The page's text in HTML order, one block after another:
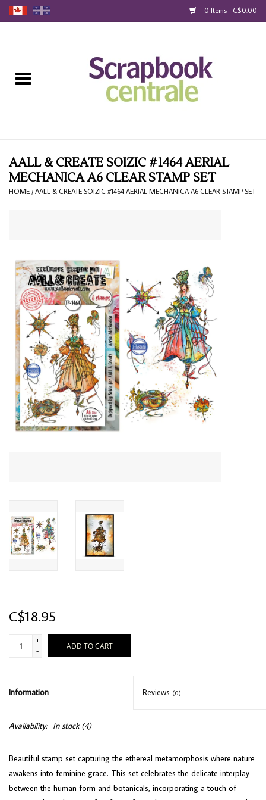
0 Items - C$0.00
Loyalty
Blog
AALL & CREATE SOIZIC #1464 AERIAL
MECHANICA A6 CLEAR STAMP SET
HOME /AALL & CREATE SOIZIC #1464 AERIAL MECHANICA A6 CLEAR STAMP SET
C$18.95
+
-
ADD TO CART
Information Reviews (0)
Availability: In stock(4)
Beautiful stamp set capturing the ethereal metamorphosis where nature
awakens into feminine grace. This set celebrates the delicate interplay
between the human form and botanicals, incorporating a touch of